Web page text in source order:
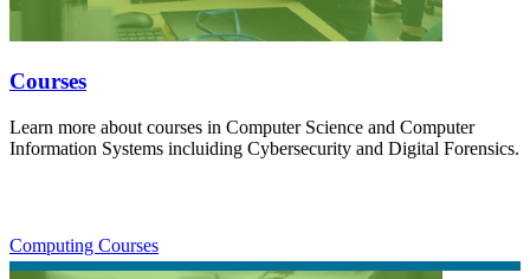
Courses
Learn more about courses in Computer Science and Computer
Information Systems incluiding Cybersecurity and Digital Forensics.
Computing Courses